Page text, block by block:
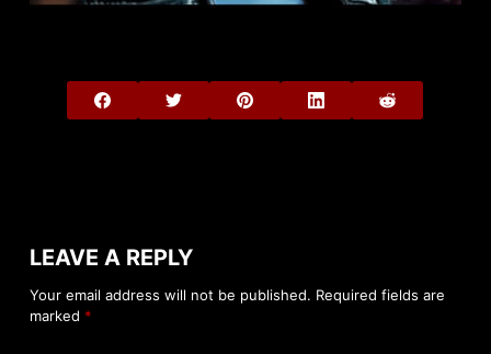
LEAVE A REPLY
Your email address will not be published. Required fields are
marked *